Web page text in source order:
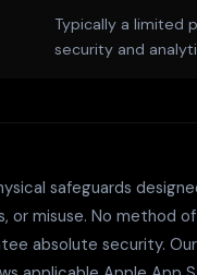
Typically a limited
security and
safeguards
or misuse. No method
absolute security.